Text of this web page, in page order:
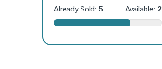
Already Sold: 5 Available: 2